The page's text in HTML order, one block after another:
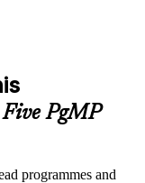
PgMP
programmes and